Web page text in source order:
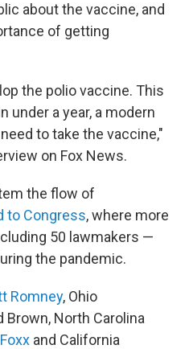
about the vaccine, and
of getting
the polio vaccine. This
under a year, a modern
to take the vaccine,"
on Fox News.
the flow of
to Congress, where more
50 lawmakers —
the pandemic.
Romney, Ohio
Brown, North Carolina
and California